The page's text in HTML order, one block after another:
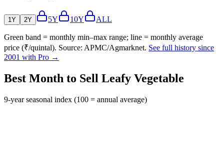
1Y 2Y 5Y 10Y ALL
Green band = monthly min–max range; line = monthly average
price (₹/quintal). Source: APMC/Agmarknet. See full history since
2001 with Pro →
Best Month to Sell Leafy Vegetable
9-year seasonal index (100 = annual average)